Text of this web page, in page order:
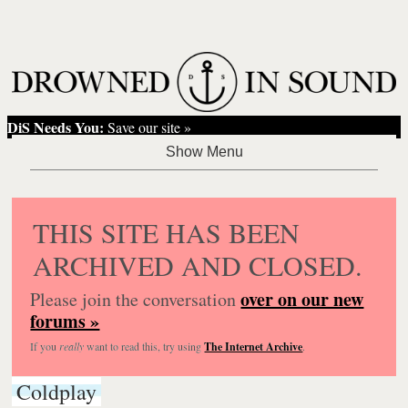
DiS Needs You: Save our site »
THIS SITE HAS BEEN
ARCHIVED AND CLOSED.
Please join the conversationover on our new
forums »
If you reallywant to read this, try usingThe Internet Archive.
Coldplay